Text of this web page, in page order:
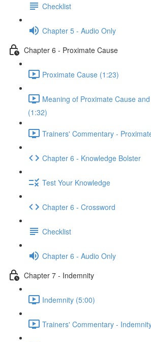
Checklist
Chapter 5 - Audio Only
Chapter 6 - Proximate Cause
Proximate Cause (1:23)
Meaning of Proximate Cause
(1:32)
Trainers' Commentary -
Chapter 6 - Knowledge Bolster
Test Your Knowledge
Chapter 6 - Crossword
Checklist
Chapter 6 - Audio Only
Chapter 7 - Indemnity
Indemnity (5:00)
Trainers' Commentary -